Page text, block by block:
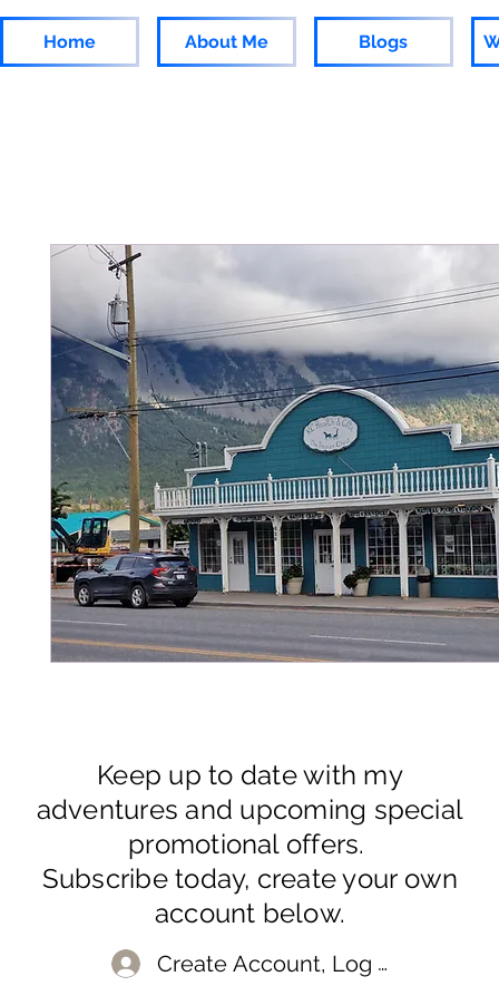
Home About Me Blogs
Keep up to date with my
adventures and upcoming special
promotional offers.
Subscribe today, create your own
account below.
Create Account, Log In